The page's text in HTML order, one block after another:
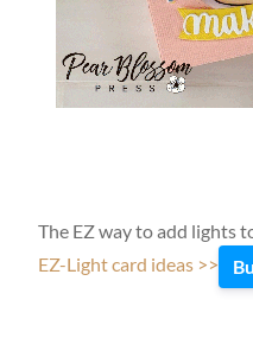
The EZ way to add lights
EZ-Light card ideas >>